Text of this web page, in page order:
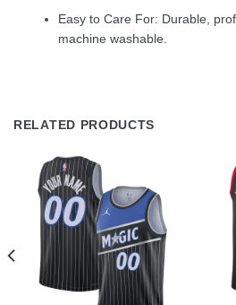
Easy to Care For: Durable,
machine washable.
RELATED PRODUCTS